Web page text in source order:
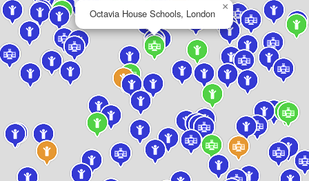
Octavia House Schools, London
×